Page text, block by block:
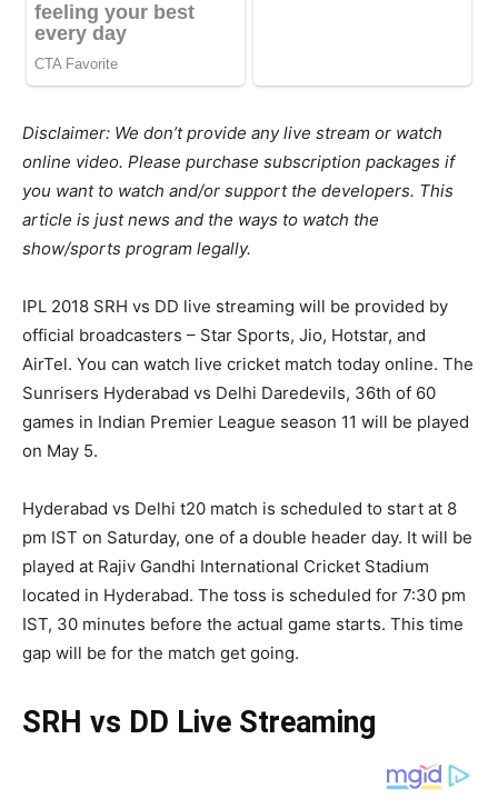
Disclaimer: We don’t provide any live stream or watch
online video. Please purchase subscription packages if
you want to watch and/or support the developers. This
article is just news and the ways to watch the
show/sports program legally.
IPL 2018 SRH vs DD live streaming will be provided by
official broadcasters – Star Sports, Jio, Hotstar, and
AirTel. You can watch live cricket match today online. The
Sunrisers Hyderabad vs Delhi Daredevils, 36th of 60
games in Indian Premier League season 11 will be played
on May 5.
Hyderabad vs Delhi t20 match is scheduled to start at 8
pm IST on Saturday, one of a double header day. It will be
played at Rajiv Gandhi International Cricket Stadium
located in Hyderabad. The toss is scheduled for 7:30 pm
IST, 30 minutes before the actual game starts. This time
gap will be for the match get going.
SRH vs DD Live Streaming